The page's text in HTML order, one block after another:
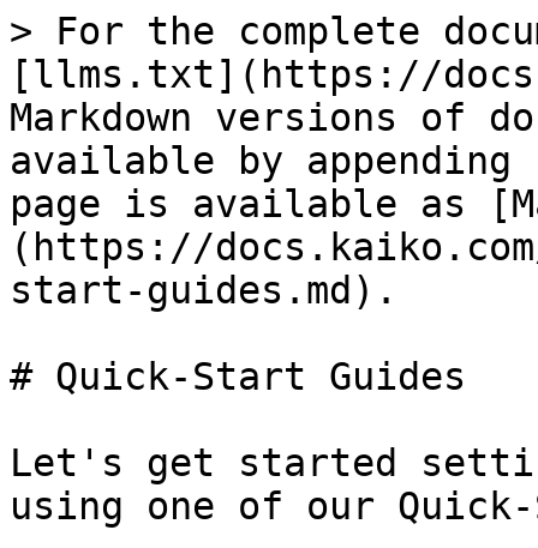
> For the complete
[llms.txt](https://
Markdown versions of
available by
page is available as
(https://
start-guides.md).
# Quick-Start Guides
Let's get started
using one of our